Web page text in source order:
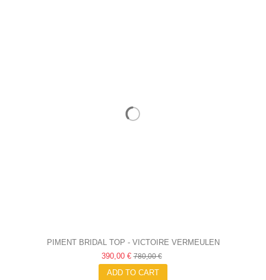
PIMENT BRIDAL TOP - VICTOIRE VERMEULEN
390,00 €780,00 €
ADD TO CART